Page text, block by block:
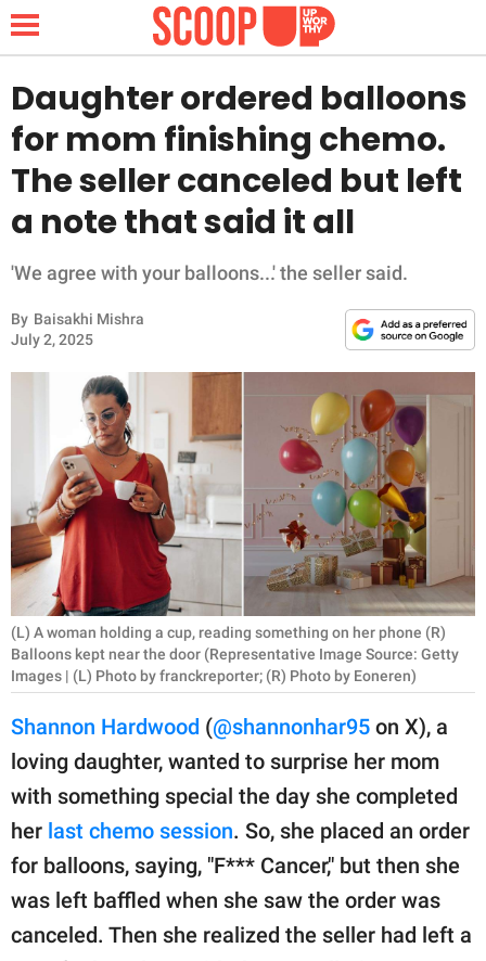
NEWS
LIFESTYLE
FUNNY
WHOLESOME
INSPIRING
ANIMALS
RELATIONSHIPS
PARENTING
WORK
SCIENCE AND
NATURE
About Us
Contact Us
SCOOP UPWORTHY is
part of
Daughter ordered balloons
for mom finishing chemo.
The seller canceled but left
a note that said it all
'We agree with your balloons...' the seller said.
By Baisakhi Mishra
July 2, 2025
(L) A woman holding a cup, reading something on her phone (R)
Balloons kept near the door (Representative Image Source: Getty
Images | (L) Photo by franckreporter; (R) Photo by Eoneren)
Shannon Hardwood (@shannonhar95 on X), a
loving daughter, wanted to surprise her mom
with something special the day she completed
her last chemo session. So, she placed an order
for balloons, saying, "F*** Cancer," but then she
was left baffled when she saw the order was
canceled. Then she realized the seller had left a